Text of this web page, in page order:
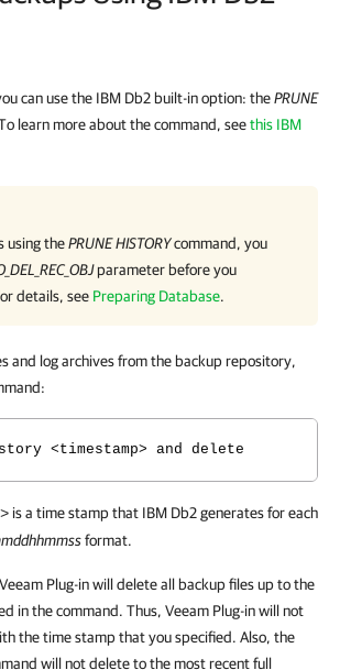
can use the IBM Db2 built-in option: thePRUNE
learn more about the command, seethis IBM
using thePRUNE HISTORYcommand, you
parameter before you
details, see Preparing Database.
and log archives from the backup repository,
<timestamp> and delete
is a time stamp that IBM Db2 generates for each
format.
Plug-in will delete all backup files up to the
in the command. Thus, Veeam Plug-in will not
the time stamp that you specified. Also, the
will not delete to the most recent full